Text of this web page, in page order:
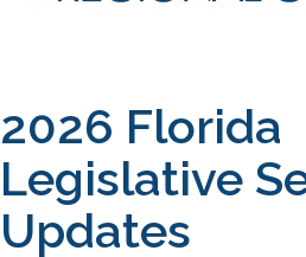
2026 Florida
Legislative
Updates